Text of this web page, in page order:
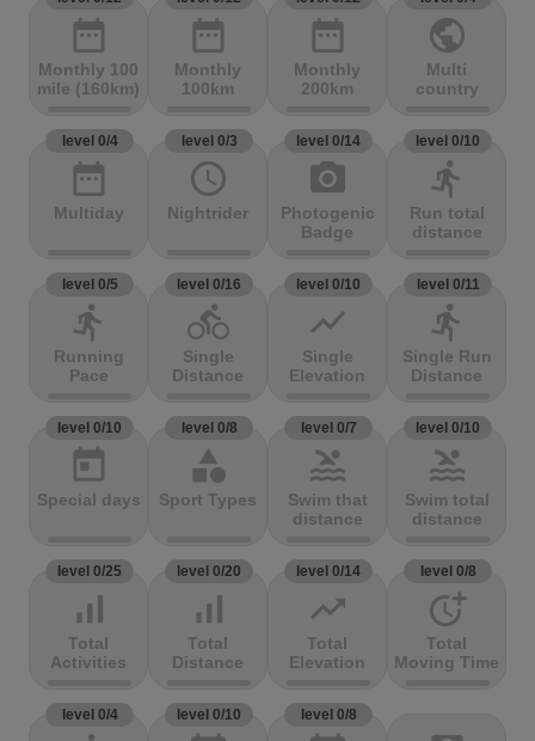
date_range
Monthly 100
mile (160km)
date_range
Monthly
100km
date_range
Monthly
200km
public
Multi
country
level 0/4
date_range
Multiday
level 0/3
access_time
Nightrider
level 0/14
photo_camera
Photogenic
Badge
level 0/10
directions_run
Run total
distance
level 0/5
directions_run
Running
Pace
level 0/16
directions_bike
Single
Distance
level 0/10
show_chart
Single
Elevation
level 0/11
directions_run
Single Run
Distance
level 0/10
today
Special days
level 0/8
category
Sport Types
level 0/7
pool
Swim that
distance
level 0/10
pool
Swim total
distance
level 0/25
signal_cellular_alt
Total
Activities
level 0/20
signal_cellular_alt
Total
Distance
level 0/14
trending_up
Total
Elevation
level 0/8
more_time
Total
Moving Time
level 0/4 level 0/10 level 0/8